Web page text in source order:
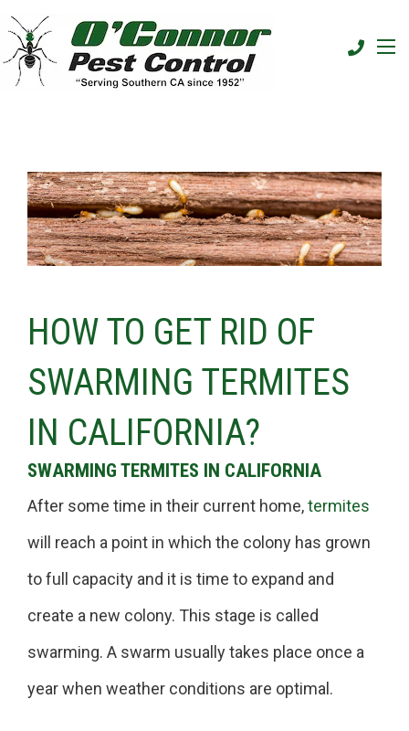
HOW TO GET RID OF
SWARMING TERMITES
IN CALIFORNIA?
SWARMING TERMITES IN CALIFORNIA
After some time in their current home,termites
will reach a point in which the colony has grown
to full capacity and it is time to expand and
create a new colony. This stage is called
swarming. A swarm usually takes place once a
year when weather conditions are optimal.